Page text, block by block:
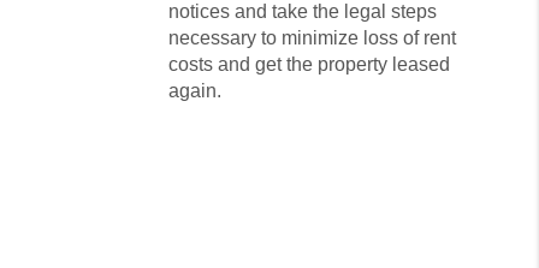
notices and take the legal steps
necessary to minimize loss of rent
costs and get the property leased
again.